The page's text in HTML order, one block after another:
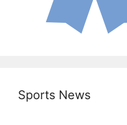
Sports News